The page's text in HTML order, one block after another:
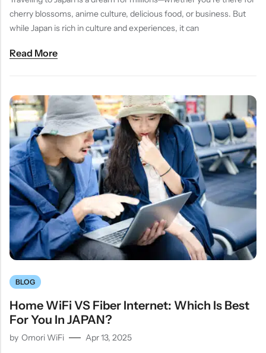
cherry blossoms, anime culture, delicious food, or business. But
while Japan is rich in culture and experiences, it can
Read More
BLOG
Home WiFi VS Fiber Internet: Which Is Best
For You In JAPAN?
by Omori WiFi
Apr 13, 2025